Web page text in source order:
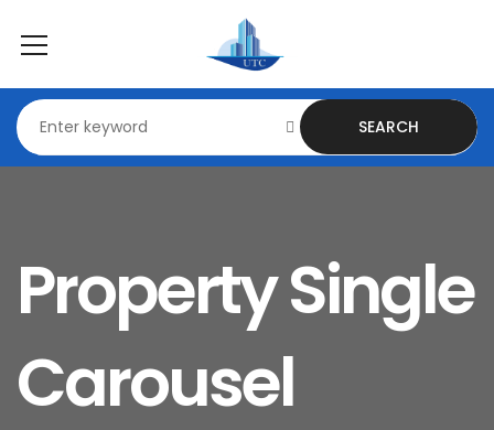
SEARCH
Property Single
Carousel